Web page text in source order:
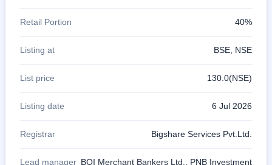
Retail Portion 40%
Listing at BSE, NSE
List price 130.0(NSE)
Listing date 6 Jul 2026
Registrar Bigshare Services Pvt.Ltd.
Lead manager BOI Merchant Bankers Ltd., PNB Investment